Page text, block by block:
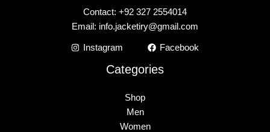
Contact: +92 327 2554014
Email: info.jacketiry@gmail.com
Instagram Facebook
Categories
Shop
Men
Women